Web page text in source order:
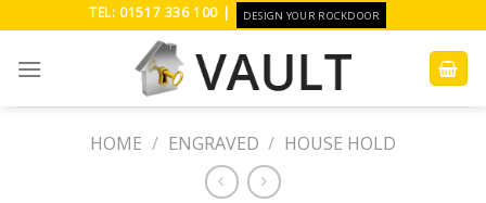
content
TEL: 01517 336 100 | DESIGN YOUR ROCKDOOR
HOME / ENGRAVED / HOUSE HOLD